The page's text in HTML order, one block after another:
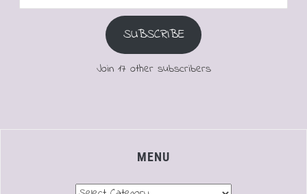
SUBSCRIBE
Join 17 other subscribers
MENU